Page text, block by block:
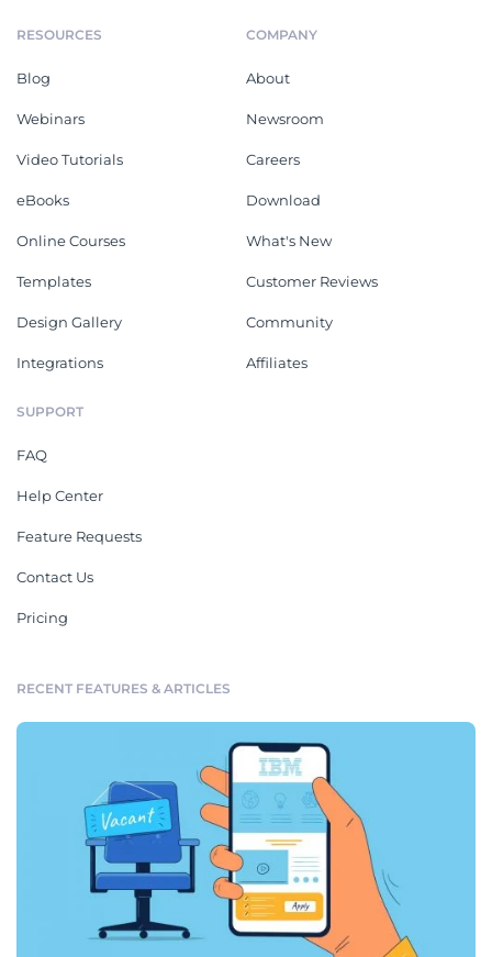
RESOURCES
Blog
Webinars
Video Tutorials
eBooks
Online Courses
Templates
Design Gallery
Integrations
COMPANY
About
Newsroom
Careers
Download
What's New
Customer Reviews
Community
Affiliates
SUPPORT
FAQ
Help Center
Feature Requests
Contact Us
Pricing
RECENT FEATURES & ARTICLES